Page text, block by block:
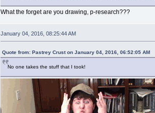
What the forget are you drawing, p-research???
January 04, 2016, 08:25:44 AM
Quote from: Pastrey Crust on January 04, 2016, 06:52:05 AM
No one takes the stuff that I took!